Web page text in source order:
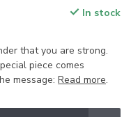
In stock
that you are strong.
piece comes
message: Read more.